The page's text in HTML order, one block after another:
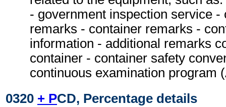
- government inspection service -
remarks - container remarks -
information - additional remarks
container - container safety
continuous examination program
0320 + PCD, Percentage details